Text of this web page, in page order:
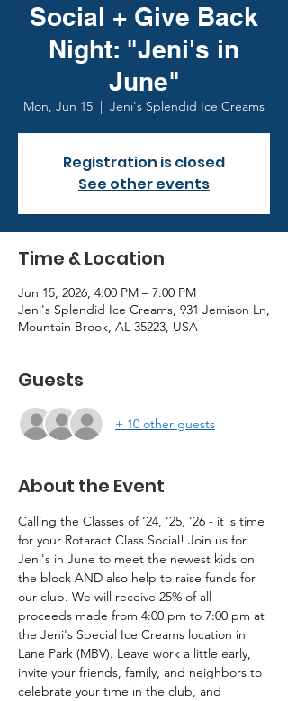
Social + Give Back
Night: "Jeni's in
June"
Mon, Jun 15
  |
Jeni's Splendid Ice Creams
Registration is closed
See other events
Time & Location
Jun 15, 2026, 4:00 PM – 7:00 PM
Jeni's Splendid Ice Creams, 931 Jemison Ln,
Mountain Brook, AL 35223, USA
Guests
+ 10 other guests
About the Event
Calling the Classes of '24, '25, '26 - it is time
for your Rotaract Class Social! Join us for
Jeni's in June to meet the newest kids on
the block AND also help to raise funds for
our club. We will receive 25% of all
proceeds made from 4:00 pm to 7:00 pm at
the Jeni's Special Ice Creams location in
Lane Park (MBV). Leave work a little early,
invite your friends, family, and neighbors to
celebrate your time in the club, and